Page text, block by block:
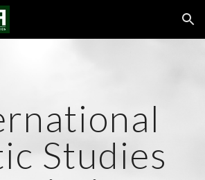
Skip to navigation
Studies